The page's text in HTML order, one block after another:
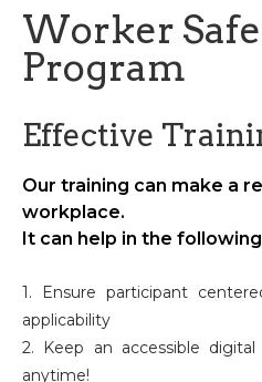
Worker
Program
Effective
Our training can make a
workplace.
It can help in the
1. Ensure participant
applicability
2. Keep an accessible
anytime!